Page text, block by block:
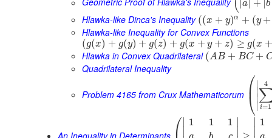
|a| + |b
Hlawka-like Dinca's Inequality ((x + y)α + (y +
Hlawka-like Inequality for Convex Functions
(g(x) + g(y) + g(z) + g(x + y + z) ≥ g(x +
Hlawka in Convex Quadrilateral (AB + BC +
Quadrilateral Inequality
Problem 4165 from Crux Mathematicorum ⎛
⎝
⎜ ∣
∣
∣
∣
i=1
4
An Inequality in Determinants ⎛∣
∣
1 1 1 ∣
∣
∣
∣
1